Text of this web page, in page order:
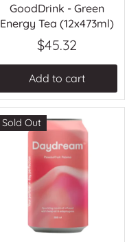
GoodDrink - Green
Energy Tea (12x473ml)
$45.32
Add to cart
Sold Out